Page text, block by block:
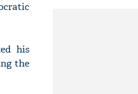
his
the